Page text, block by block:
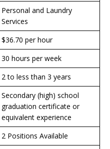
Personal and Laundry
Services
$36.70 per hour
30 hours per week
2 to less than 3 years
Secondary (high) school
graduation certificate or
equivalent experience
2 Positions Available